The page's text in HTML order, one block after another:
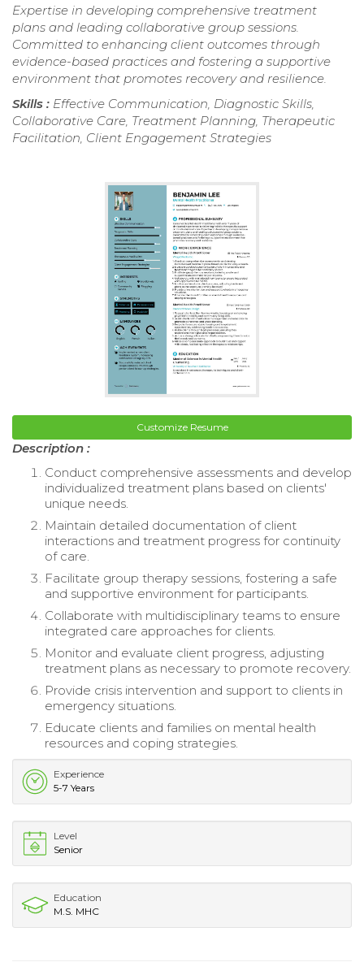
Expertise in developing comprehensive treatment
plans and leading collaborative group sessions.
Committed to enhancing client outcomes through
evidence-based practices and fostering a supportive
environment that promotes recovery and resilience.
Skills : Effective Communication, Diagnostic Skills,
Collaborative Care, Treatment Planning, Therapeutic
Facilitation, Client Engagement Strategies
Customize Resume
Description :
Conduct comprehensive assessments and develop
individualized treatment plans based on clients'
unique needs.
Maintain detailed documentation of client
interactions and treatment progress for continuity
of care.
Facilitate group therapy sessions, fostering a safe
and supportive environment for participants.
Collaborate with multidisciplinary teams to ensure
integrated care approaches for clients.
Monitor and evaluate client progress, adjusting
treatment plans as necessary to promote recovery.
Provide crisis intervention and support to clients in
emergency situations.
Educate clients and families on mental health
resources and coping strategies.
Experience
5-7 Years
Level
Senior
Education
M.S. MHC